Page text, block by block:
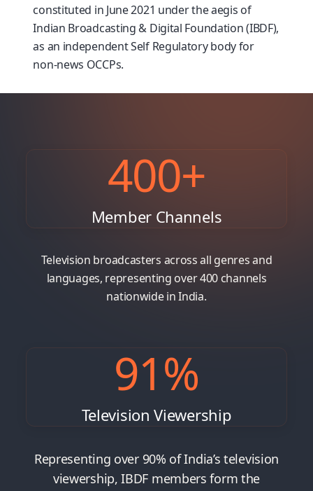
constituted in June 2021 under the aegis of
Indian Broadcasting & Digital Foundation (IBDF),
as an independent Self Regulatory body for
non-news OCCPs.
400+
Member Channels
Television broadcasters across all genres and
languages, representing over 400 channels
nationwide in India.
91%
Television Viewership
Representing over 90% of India’s television
viewership, IBDF members form the